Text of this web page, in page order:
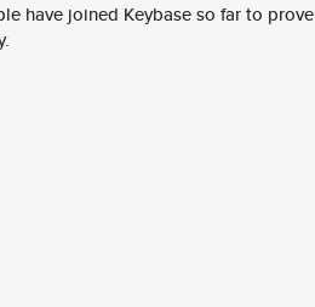
have joined Keybase so far to